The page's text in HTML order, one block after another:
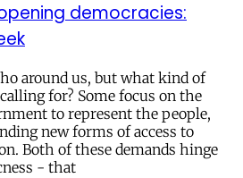
democracies:
around us, but what kind of
for? Some focus on the
to represent the people,
new forms of access to
Both of these demands hinge
- that